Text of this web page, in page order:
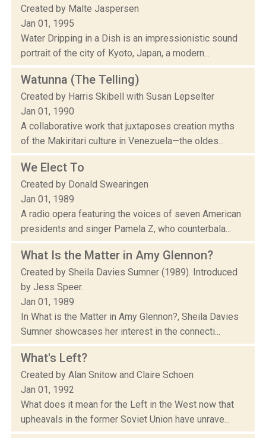
Created by Malte Jaspersen
Jan 01, 1995
Water Dripping in a Dish is an impressionistic sound
portrait of the city of Kyoto, Japan, a modern...
Watunna (The Telling)
Created by Harris Skibell with Susan Lepselter
Jan 01, 1990
A collaborative work that juxtaposes creation myths
of the Makiritari culture in Venezuela—the oldes...
We Elect To
Created by Donald Swearingen
Jan 01, 1989
A radio opera featuring the voices of seven American
presidents and singer Pamela Z, who counterbala...
What Is the Matter in Amy Glennon?
Created by Sheila Davies Sumner (1989). Introduced
by Jess Speer.
Jan 01, 1989
In What is the Matter in Amy Glennon?, Sheila Davies
Sumner showcases her interest in the connecti...
What's Left?
Created by Alan Snitow and Claire Schoen
Jan 01, 1992
What does it mean for the Left in the West now that
upheavals in the former Soviet Union have unrave...